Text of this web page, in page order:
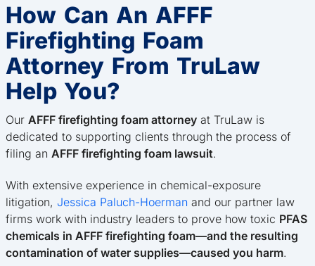
How Can An AFFF
Firefighting Foam
Attorney From TruLaw
Help You?
Our AFFF firefighting foam attorney at TruLaw is
dedicated to supporting clients through the process of
filing an AFFF firefighting foam lawsuit.
With extensive experience in chemical-exposure
litigation, Jessica Paluch-Hoerman and our partner law
firms work with industry leaders to prove how toxic PFAS
chemicals in AFFF firefighting foam—and the resulting
contamination of water supplies—caused you harm.